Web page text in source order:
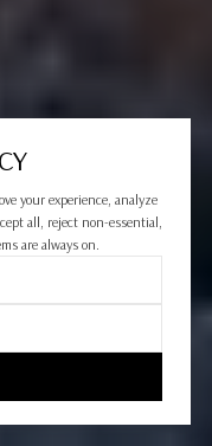
your experience, analyze
all, reject non-essential,
are always on.